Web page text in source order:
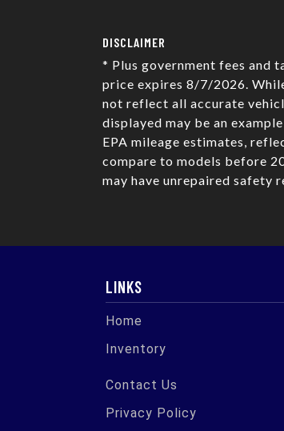
DISCLAIMER
* Plus government fees and
price expires 8/7/2026.
not reflect all accurate
displayed may be an
EPA mileage estimates,
compare to models before
may have unrepaired safety
LINKS
Home
Inventory
Contact Us
Privacy Policy